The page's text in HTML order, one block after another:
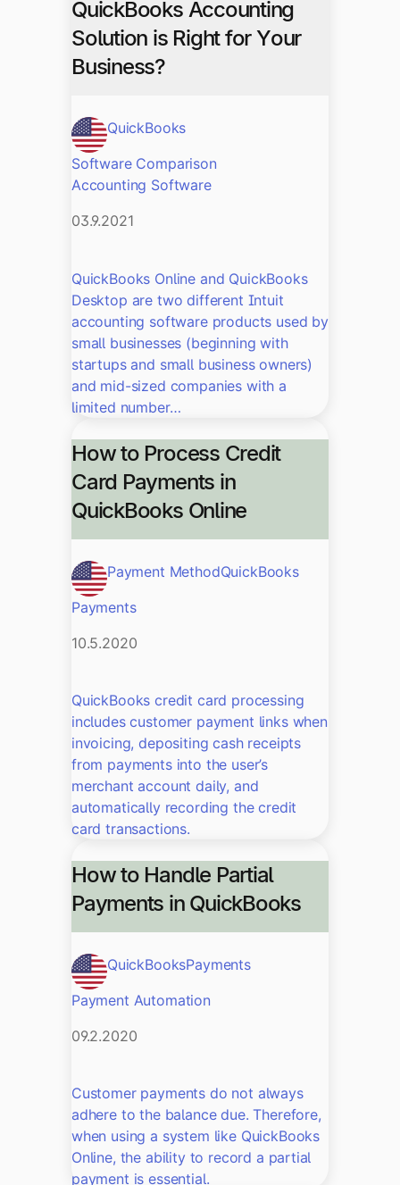
QuickBooks Accounting
Solution is Right for Your
Business?
QuickBooks
Software Comparison
Accounting Software
03.9.2021
QuickBooks Online and QuickBooks
Desktop are two different Intuit
accounting software products used by
small businesses (beginning with
startups and small business owners)
and mid-sized companies with a
limited number…
How to Process Credit
Card Payments in
QuickBooks Online
Payment MethodQuickBooks
Payments
10.5.2020
QuickBooks credit card processing
includes customer payment links when
invoicing, depositing cash receipts
from payments into the user’s
merchant account daily, and
automatically recording the credit
card transactions.
How to Handle Partial
Payments in QuickBooks
QuickBooksPayments
Payment Automation
09.2.2020
Customer payments do not always
adhere to the balance due. Therefore,
when using a system like QuickBooks
Online, the ability to record a partial
payment is essential.